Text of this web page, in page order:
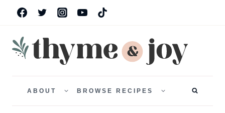
Skip
content
ABOUT
CHILDBROWSE RECIPES
CHILD